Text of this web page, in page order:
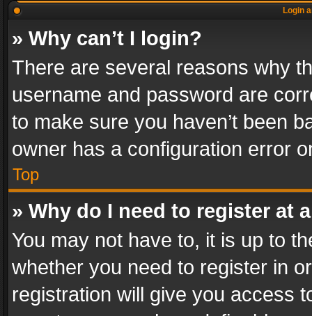
Login
» Why can’t I login?
There are several reasons why
username and password are
to make sure you haven’t been
owner has a configuration error
Top
» Why do I need to register at
You may not have to, it is up to
whether you need to register in
registration will give you access